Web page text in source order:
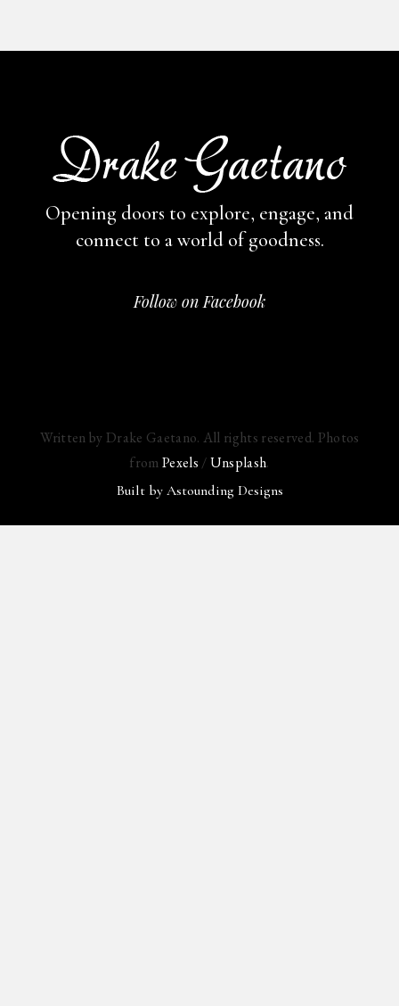
Opening doors to explore, engage, and
connect to a world of goodness.
Follow on Facebook
Written by Drake Gaetano. All rights reserved. Photos
fromPexels /Unsplash.
Built by Astounding Designs